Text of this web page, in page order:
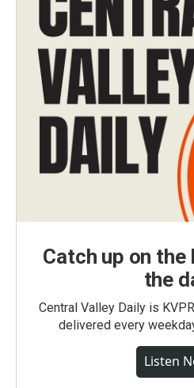
Catch up on
the
Central Valley Daily is
delivered every
Listen